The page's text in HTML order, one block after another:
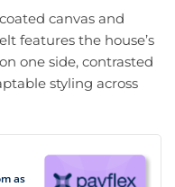
R6,500.00.canvas and
features the house’s
one side, contrasted
styling across
as